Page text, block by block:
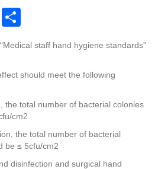
Li
k
ar
e
staff hand hygiene standards”
should meet the following
the total number of bacterial colonies
cm2
the total number of bacterial
be ≤ 5cfu/cm2
disinfection and surgical hand